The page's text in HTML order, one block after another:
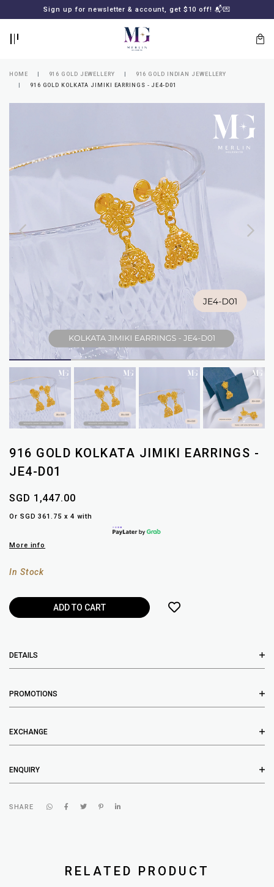
Sign up for newsletter & account, get $10 off! 📬💌
MERLIN
NEWSLETTER
HOME 916 GOLD JEWELLERY
916 GOLD INDIAN JEWELLERY
916 GOLD KOLKATA JIMIKI EARRINGS - JE4-D01
916 GOLD KOLKATA JIMIKI EARRINGS -
JE4-D01
SGD 1,447.00
Or SGD 361.75 x 4 with
More info
In Stock
DETAILS
PROMOTIONS
EXCHANGE
ENQUIRY
SHARE
RELATED PRODUCT